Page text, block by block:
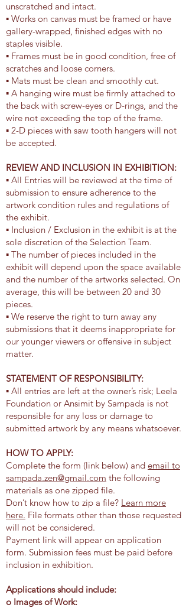
unscratched and intact.
▪ Works on canvas must be framed or have
gallery-wrapped, finished edges with no
staples visible.
▪ Frames must be in good condition, free of
scratches and loose corners.
▪ Mats must be clean and smoothly cut.
▪ A hanging wire must be firmly attached to
the back with screw-eyes or D-rings, and the
wire not exceeding the top of the frame.
▪ 2-D pieces with saw tooth hangers will not
be accepted.
REVIEW AND INCLUSION IN EXHIBITION:
▪ All Entries will be reviewed at the time of
submission to ensure adherence to the
artwork condition rules and regulations of
the exhibit.
▪ Inclusion / Exclusion in the exhibit is at the
sole discretion of the Selection Team.
▪ The number of pieces included in the
exhibit will depend upon the space available
and the number of the artworks selected. On
average, this will be between 20 and 30
pieces.
▪ We reserve the right to turn away any
submissions that it deems inappropriate for
our younger viewers or offensive in subject
matter.
STATEMENT OF RESPONSIBILITY:
▪ All entries are left at the owner’s risk; Leela
Foundation or Ansimit by Sampada is not
responsible for any loss or damage to
submitted artwork by any means whatsoever.
HOW TO APPLY:
Complete the form (link below) and email to
sampada.zen@gmail.com the following
materials as one zipped file.
Don’t know how to zip a file? Learn more
here. File formats other than those requested
will not be considered.
Payment link will appear on application
form. Submission fees must be paid before
inclusion in exhibition.
Applications should include:
o Images of Work: